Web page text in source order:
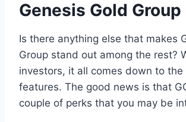
Genesis Gold Group
Is there anything else that makes
Group stand out among the rest?
investors, it all comes down to the
features. The good news is that
couple of perks that you may be